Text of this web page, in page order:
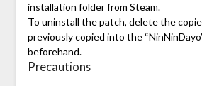
installation folder from Steam.
To uninstall the patch, delete the
previously copied into the
beforehand.
Precautions